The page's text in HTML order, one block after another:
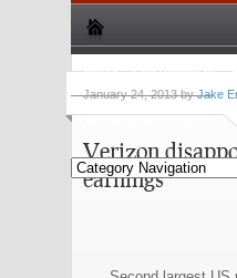
Sports Entertainment
Fashion and Lifestyle
January 24, 2013 byJake
Verizon
earnings